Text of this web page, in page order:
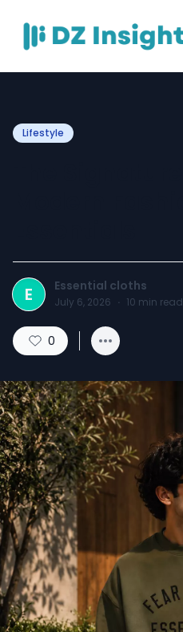
Lifestyle
E Essential cloths
July 6, 2026 · 10 min read
0